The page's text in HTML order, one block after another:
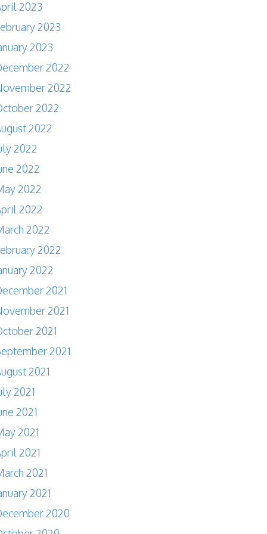
2023
2023
2023
2022
2022
2022
2022
2022
2022
2022
2022
2022
2022
2022
2021
2021
2021
2021
2021
2021
2021
2021
2021
2021
2021
2020